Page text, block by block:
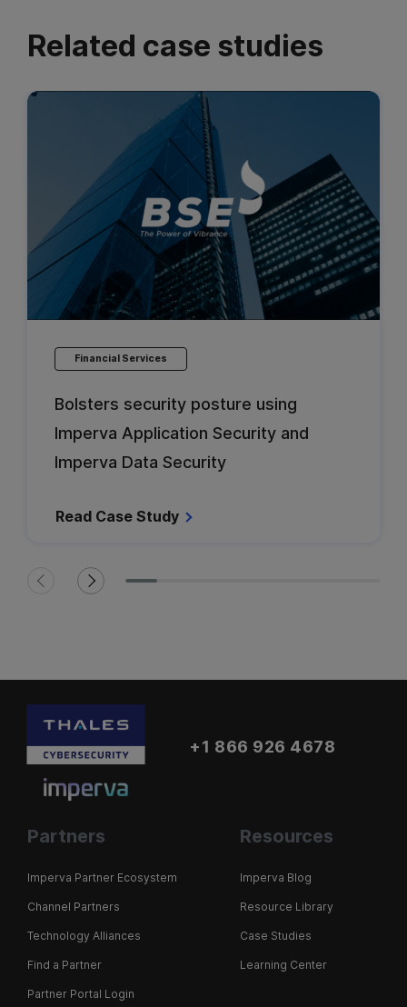
Related case studies
Financial Services
Bolsters security posture using
Imperva Application Security and
Imperva Data Security
Read Case Study
+1 866 926 4678
Partners
Imperva Partner Ecosystem
Channel Partners
Technology Alliances
Find a Partner
Partner Portal Login
Resources
Imperva Blog
Resource Library
Case Studies
Learning Center